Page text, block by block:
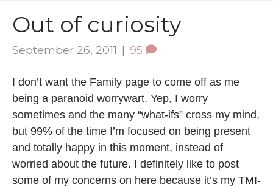
Out of curiosity
September 26, 2011 | 95
I don’t want the Family page to come off as me
being a paranoid worrywart. Yep, I worry
sometimes and the many “what-ifs” cross my mind,
but 99% of the time I’m focused on being present
and totally happy in this moment, instead of
worried about the future. I definitely like to post
some of my concerns on here because it’s my TMI-